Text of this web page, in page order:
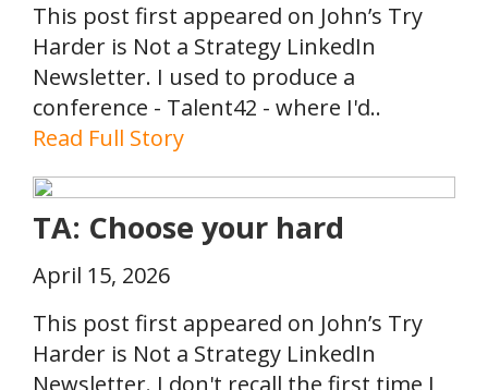
This post first appeared on John’s Try
Harder is Not a Strategy LinkedIn
Newsletter. I used to produce a
conference - Talent42 - where I'd..
Read Full Story
TA: Choose your hard
April 15, 2026
This post first appeared on John’s Try
Harder is Not a Strategy LinkedIn